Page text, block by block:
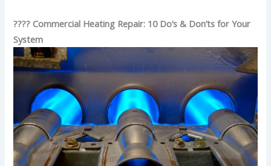
????️ Commercial Heating Repair: 10 Do’s & Don’ts for Your
System